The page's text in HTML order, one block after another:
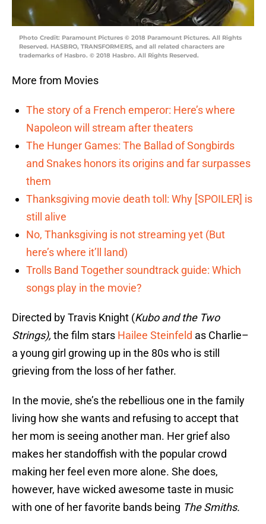
Photo Credit: Paramount Pictures © 2018 Paramount Pictures. All Rights
Reserved. HASBRO, TRANSFORMERS, and all related characters are
trademarks of Hasbro. © 2018 Hasbro. All Rights Reserved.
More from Movies
The story of a French emperor: Here’s where
Napoleon will stream after theaters
The Hunger Games: The Ballad of Songbirds
and Snakes honors its origins and far surpasses
them
Thanksgiving movie death toll: Why [SPOILER] is
still alive
No, Thanksgiving is not streaming yet (But
here’s where it’ll land)
Trolls Band Together soundtrack guide: Which
songs play in the movie?
Directed by Travis Knight (Kubo and the Two
Strings), the film stars Hailee Steinfeld as Charlie–
a young girl growing up in the 80s who is still
grieving from the loss of her father.
In the movie, she’s the rebellious one in the family
living how she wants and refusing to accept that
her mom is seeing another man. Her grief also
makes her standoffish with the popular crowd
making her feel even more alone. She does,
however, have wicked awesome taste in music
with one of her favorite bands being The Smiths.